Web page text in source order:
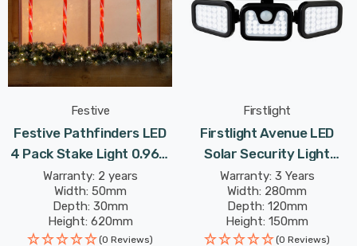
Festive
Festive Pathfinders LED
4 Pack Stake Light 0.96W
62cm Red In
Warranty: 2 years
Width: 50mm
Depth: 30mm
Height: 620mm
(0 Reviews)
Firstlight
Firstlight Avenue LED
Solar Security Light
5.92W PIR Sensor Daylight
In Black Outdoor Garden
Warranty: 3 Years
Width: 280mm
Depth: 120mm
Height: 150mm
Rated Life: 30,000 hours
(0 Reviews)